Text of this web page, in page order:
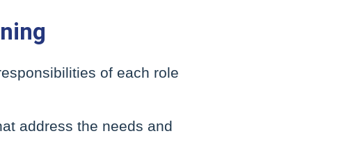
of each role
address the needs and